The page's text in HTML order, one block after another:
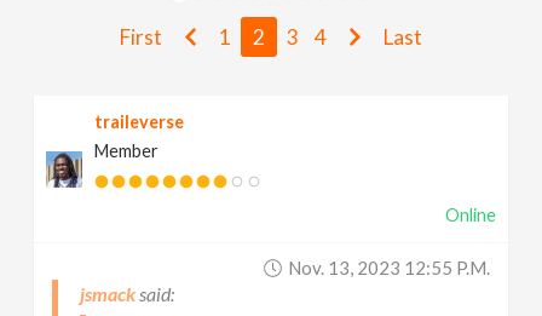
First 1 2 3 4 Last
traileverse
Member
Online
Nov. 13, 2023 12:55 P.m.
jsmack